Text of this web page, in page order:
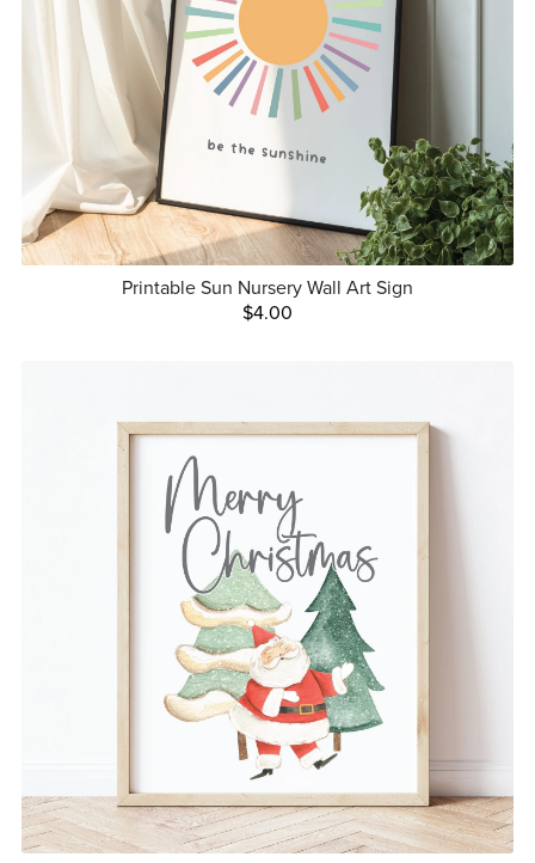
Printable Sun Nursery Wall Art Sign
$4.00